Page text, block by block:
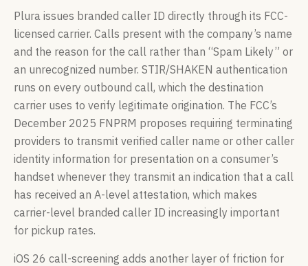
Plura issues branded caller ID directly through its FCC-
licensed carrier. Calls present with the company’s name
and the reason for the call rather than “Spam Likely” or
an unrecognized number. STIR/SHAKEN authentication
runs on every outbound call, which the destination
carrier uses to verify legitimate origination. The FCC’s
December 2025 FNPRM proposes requiring terminating
providers to transmit verified caller name or other caller
identity information for presentation on a consumer’s
handset whenever they transmit an indication that a call
has received an A-level attestation, which makes
carrier-level branded caller ID increasingly important
for pickup rates.
iOS 26 call-screening adds another layer of friction for